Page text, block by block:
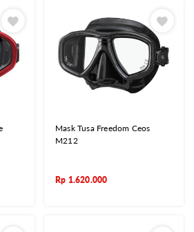
Mask Tusa Freedom Ceos
M212
Rp 1.620.000